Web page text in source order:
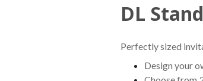
DL
Perfectly sized
Design your